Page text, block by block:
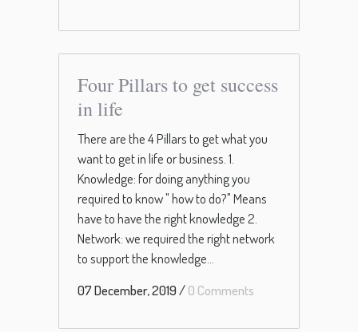
Four Pillars to get success
in life
There are the 4 Pillars to get what you
want to get in life or business. 1.
Knowledge: for doing anything you
required to know " how to do?" Means
have to have the right knowledge 2.
Network: we required the right network
to support the knowledge...
07 December, 2019/0 Comments